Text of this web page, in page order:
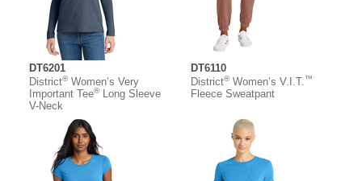
DT6201
District®Women’s Very
Important Tee®Long Sleeve
V-Neck
DT6110
District®Women’s V.I.T. ™
Fleece Sweatpant